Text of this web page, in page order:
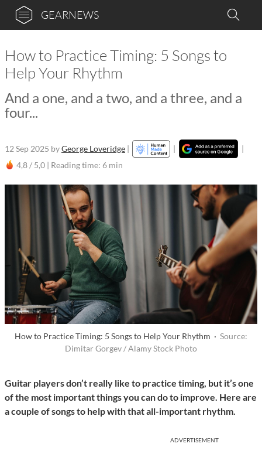
GEARNEWS
How to Practice Timing: 5 Songs to
Help Your Rhythm
And a one, and a two, and a three, and a
four...
12 Sep 2025 byGeorge Loveridge | |
|
4,8 / 5,0 | Reading time: 6 min
How to Practice Timing: 5 Songs to Help Your Rhythm · Source:
Dimitar Gorgev / Alamy Stock Photo
Guitar players don’t really like to practice timing, but it’s one
of the most important things you can do to improve. Here are
a couple of songs to help with that all-important rhythm.
ADVERTISEMENT